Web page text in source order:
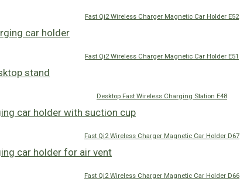
Fast Qi2 Wireless Charger Magnetic Car Holder E52
Fast Qi2 Wireless Charger Magnetic Car Holder E51
Desktop Fast Wireless Charging Station E48
Fast Qi2 Wireless Charger Magnetic Car Holder D67
Fast Qi2 Wireless Charger Magnetic Car Holder D66